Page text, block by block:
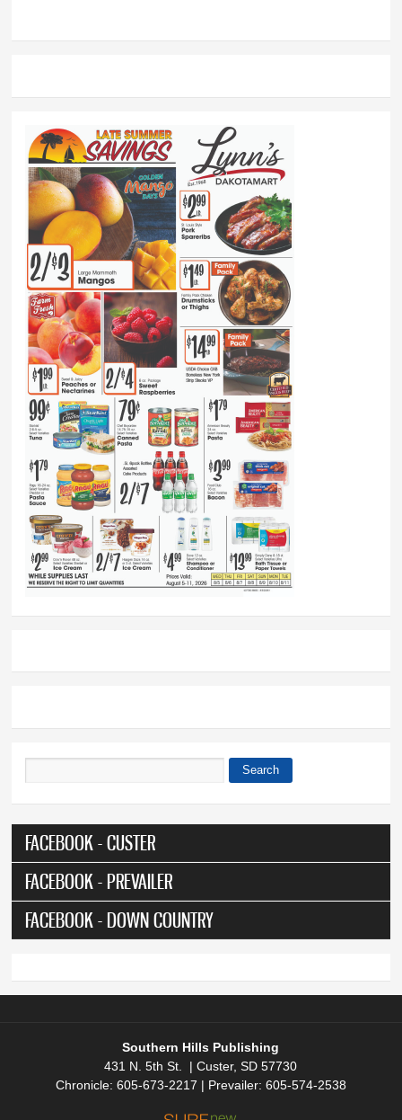
Search
FACEBOOK - CUSTER
FACEBOOK - PREVAILER
FACEBOOK - DOWN COUNTRY
Southern Hills Publishing
431 N. 5th St. | Custer, SD 57730
Chronicle: 605-673-2217 | Prevailer: 605-574-2538